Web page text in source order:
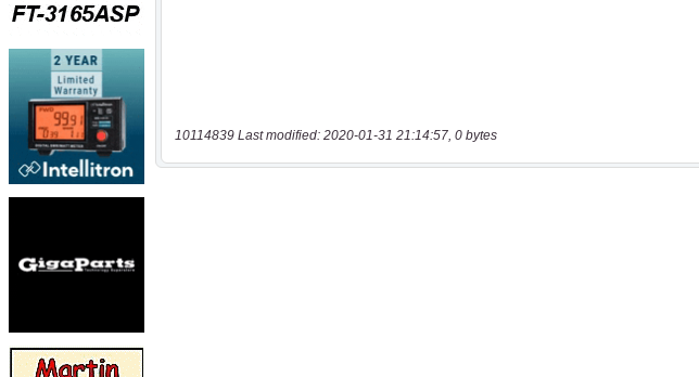
10114839 Last modified: 2020-01-31 21:14:57, 0 bytes